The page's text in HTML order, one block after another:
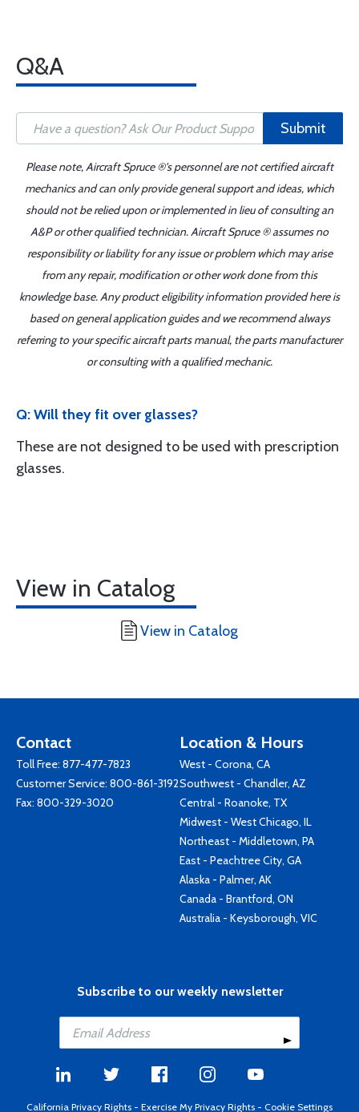
Q&A
Submit
Please note, Aircraft Spruce ®'s personnel are not certified aircraft
mechanics and can only provide general support and ideas, which
should not be relied upon or implemented in lieu of consulting an
A&P or other qualified technician. Aircraft Spruce ® assumes no
responsibility or liability for any issue or problem which may arise
from any repair, modification or other work done from this
knowledge base. Any product eligibility information provided here is
based on general application guides and we recommend always
referring to your specific aircraft parts manual, the parts manufacturer
or consulting with a qualified mechanic.
Q: Will they fit over glasses?
These are not designed to be used with prescription
glasses.
View in Catalog
View in Catalog
Contact
Toll Free: 877-477-7823
Customer Service: 800-861-3192
Fax: 800-329-3020
Location & Hours
West - Corona, CA
Southwest - Chandler, AZ
Central - Roanoke, TX
Midwest - West Chicago, IL
Northeast - Middletown, PA
East - Peachtree City, GA
Alaska - Palmer, AK
Canada - Brantford, ON
Australia - Keysborough, VIC
Subscribe to our weekly newsletter
California Privacy Rights - Exercise My Privacy Rights - Cookie Settings